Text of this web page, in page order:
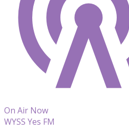
On Air Now
WYSS Yes FM